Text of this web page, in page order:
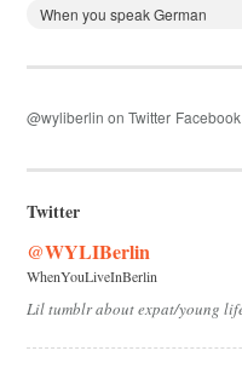
When you speak German
@wyliberlin on Twitter
Twitter
@WYLIBerlin
WhenYouLiveInBerlin
Lil tumblr about expat/young